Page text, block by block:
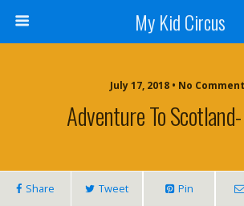
My Kid Circus
July 17, 2018 • No
Adventure To
Share Tweet Pin